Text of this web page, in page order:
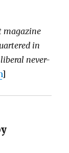
magazine
in
never-
]